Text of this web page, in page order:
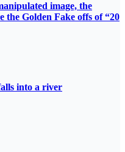
image, the
Golden Fake offs of “20
into a river